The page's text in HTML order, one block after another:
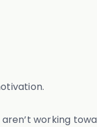
working